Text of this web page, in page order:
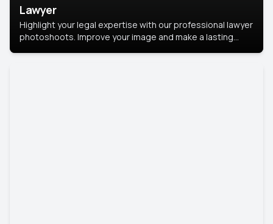
Lawyer
Highlight your legal expertise with our professional lawyer
photoshoots. Improve your image and make a lasting